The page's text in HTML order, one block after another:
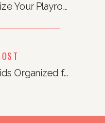
to Inspire Creativity
How to Get Your Kids Organized for Sleepaway Camp (and make sure that they write you every day!)